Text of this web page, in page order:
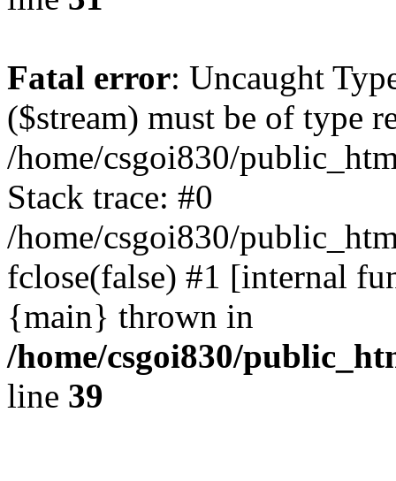
Fatal error: Uncaught
($stream) must be of type
/home/csgoi830/
Stack trace: #0
/home/csgoi830/
fclose(false) #1 [internal
{main} thrown in
/home/csgoi830/
line 39